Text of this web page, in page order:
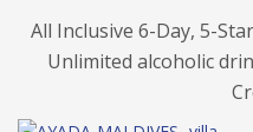
All Inclusive 6-Day, 5-
Unlimited alcoholic